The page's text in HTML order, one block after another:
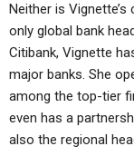
Neither is
only global bank
Citibank, Vignette
major banks. She
among the top-tier
even has a
also the regional